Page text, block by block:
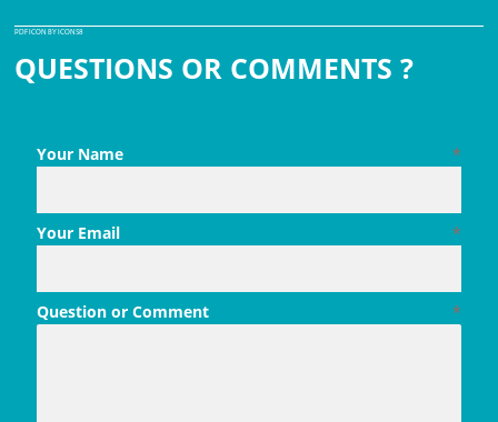
PDF ICON BY ICONS8
QUESTIONS OR COMMENTS ?
*
Your Name
*
Your Email
*
Question or Comment